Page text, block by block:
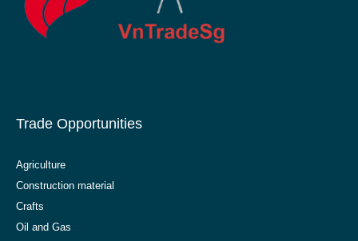
Trade Opportunities
Agriculture
Construction material
Crafts
Oil and Gas